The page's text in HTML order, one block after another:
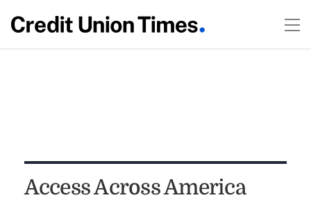
Access Across America